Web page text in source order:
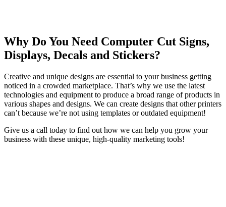
Why Do You Need Computer Cut Signs,
Displays, Decals and Stickers?
Creative and unique designs are essential to your business getting
noticed in a crowded marketplace. That’s why we use the latest
technologies and equipment to produce a broad range of products in
various shapes and designs. We can create designs that other printers
can’t because we’re not using templates or outdated equipment!
Give us a call today to find out how we can help you grow your
business with these unique, high-quality marketing tools!